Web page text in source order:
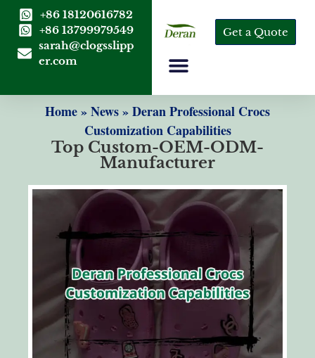
+86 18120616782
+86 13799979549
sarah@clogsslipp
er.com
Get a Quote
Home»News»Deran Professional Crocs
Customization Capabilities
Top Custom-OEM-ODM-
Manufacturer